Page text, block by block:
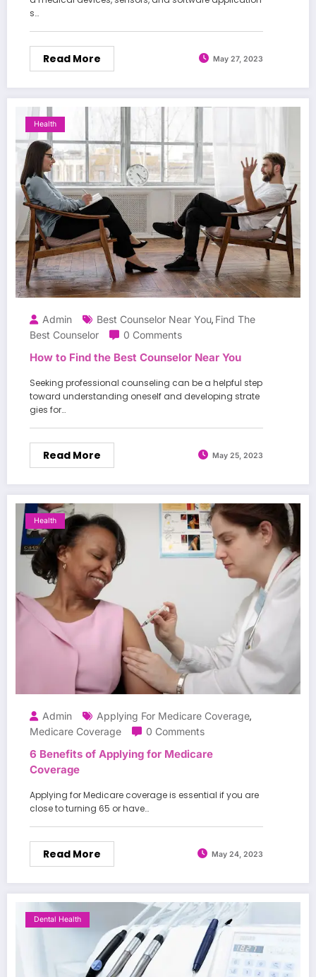
s…
Read More May 27, 2023
Health
Admin Best Counselor Near You, Find The
Best Counselor
0 Comments
How to Find the Best Counselor Near You
Seeking professional counseling can be a helpful step
toward understanding oneself and developing strate
gies for…
Read More May 25, 2023
Health
Admin Applying For Medicare Coverage,
Medicare Coverage
0 Comments
6 Benefits of Applying for Medicare
Coverage
Applying for Medicare coverage is essential if you are
close to turning 65 or have…
Read More May 24, 2023
Dental Health